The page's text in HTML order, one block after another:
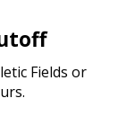
Fields or